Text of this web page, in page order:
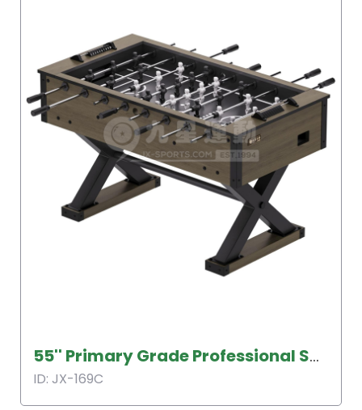
55'' Primary Grade Professional Soccer Table
ID: JX-169C